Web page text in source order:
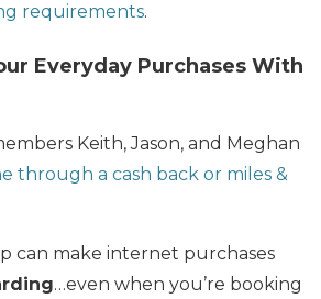
requirements.
Everyday Purchases With
Keith, Jason, and Meghan
through a cash back or miles &
can make internet purchases
…even when you’re booking